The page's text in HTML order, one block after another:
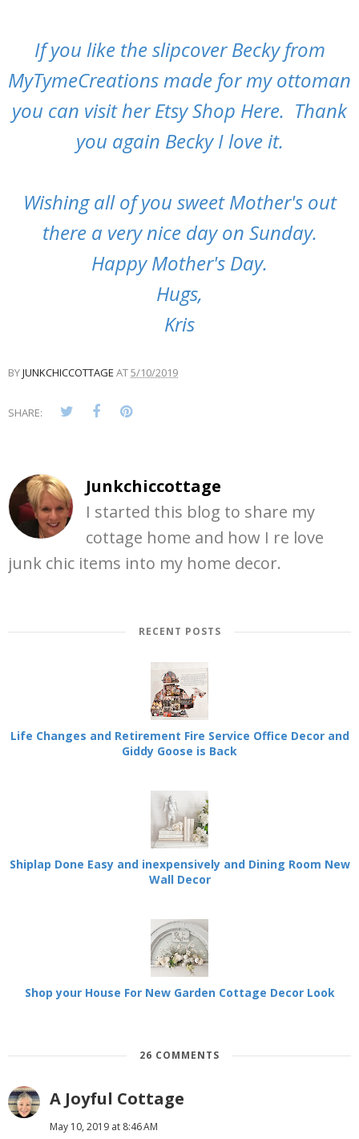
If you like the slipcover Becky from
MyTymeCreations made for my ottoman
you can visit herEtsy Shop Here. Thank
you again Becky I love it.
Wishing all of you sweet Mother's out
there a very nice day on Sunday.
Happy Mother's Day.
Hugs,
Kris
BYJUNKCHICCOTTAGE AT5/10/2019
SHARE:
Junkchiccottage
I started this blog to share my
cottage home and how I re love
junk chic items into my home decor.
RECENT POSTS
Life Changes and Retirement Fire Service Office Decor and
Giddy Goose is Back
Shiplap Done Easy and inexpensively and Dining Room New
Wall Decor
Shop your House For New Garden Cottage Decor Look
26 COMMENTS
A Joyful Cottage
May 10, 2019 at 8:46 AM